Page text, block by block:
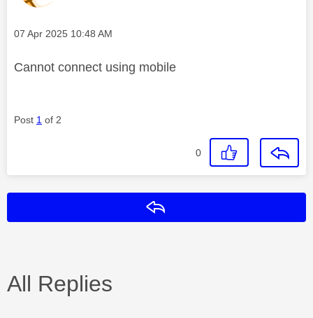
Message posted on
‎07 Apr 2025 10:48 AM
Cannot connect using mobile
Post 1 of 2
0
All Replies